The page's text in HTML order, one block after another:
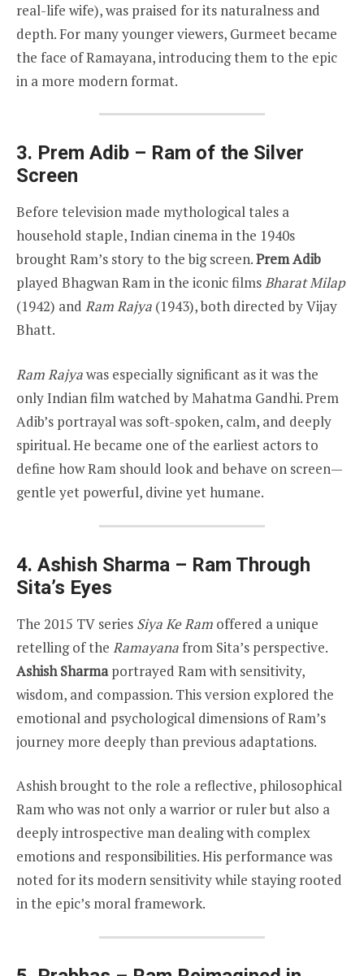
real-life wife), was praised for its naturalness and
depth. For many younger viewers, Gurmeet became
the face of Ramayana, introducing them to the epic
in a more modern format.
3. Prem Adib – Ram of the Silver
Screen
Before television made mythological tales a
household staple, Indian cinema in the 1940s
brought Ram’s story to the big screen.Prem Adib
played Bhagwan Ram in the iconic filmsBharat Milap
(1942) and Ram Rajya (1943), both directed by Vijay
Bhatt.
Ram Rajyawas especially significant as it was the
only Indian film watched by Mahatma Gandhi. Prem
Adib’s portrayal was soft-spoken, calm, and deeply
spiritual. He became one of the earliest actors to
define how Ram should look and behave on screen—
gentle yet powerful, divine yet humane.
4. Ashish Sharma – Ram Through
Sita’s Eyes
The 2015 TV series Siya Ke Ram offered a unique
retelling of the Ramayanafrom Sita’s perspective.
Ashish Sharmaportrayed Ram with sensitivity,
wisdom, and compassion. This version explored the
emotional and psychological dimensions of Ram’s
journey more deeply than previous adaptations.
Ashish brought to the role a reflective, philosophical
Ram who was not only a warrior or ruler but also a
deeply introspective man dealing with complex
emotions and responsibilities. His performance was
noted for its modern sensitivity while staying rooted
in the epic’s moral framework.